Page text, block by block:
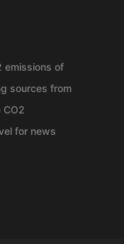
emissions of
sources from
CO2
for news